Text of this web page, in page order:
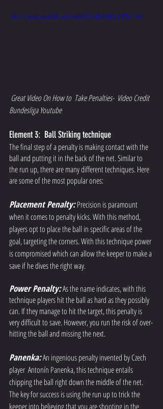
https://www.youtube.com/watch?v=vrXoQKmZui8&t=164s
Great Video On How to  Take Penalties-  Video Credit
Bundesliga Youtube
Element 3:  Ball Striking technique
The final step of a penalty is making contact with the
ball and putting it in the back of the net. Similar to
the run up, there are many different techniques. Here
are some of the most popular ones:
Placement Penalty: Precision is paramount
when it comes to penalty kicks. With this method,
players opt to place the ball in specific areas of the
goal, targeting the corners. With this technique power
is compromised which can allow the keeper to make a
save if he dives the right way.
Power Penalty:As the name indicates, with this
technique players hit the ball as hard as they possibly
can. If they manage to hit the target, this penalty is
very difficult to save. However, you run the risk of over-
hitting the ball and missing the next.
Panenka:An ingenious penalty invented by Czech
player  Antonín Panenka, this technique entails
chipping the ball right down the middle of the net.
The key for success is using the run up to trick the
keeper into believing that you are shooting in the